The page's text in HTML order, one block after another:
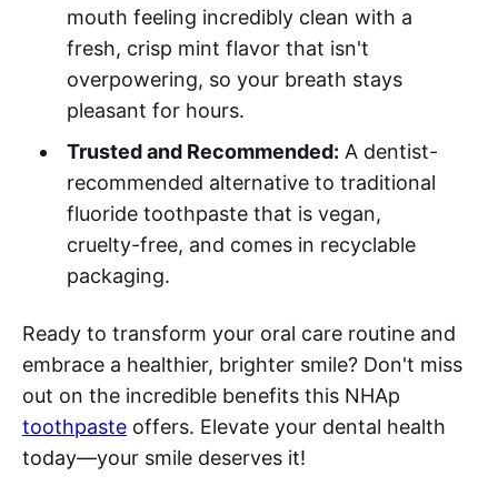
mouth feeling incredibly clean with a
fresh, crisp mint flavor that isn't
overpowering, so your breath stays
pleasant for hours.
Trusted and Recommended: A dentist-
recommended alternative to traditional
fluoride toothpaste that is vegan,
cruelty-free, and comes in recyclable
packaging.
Ready to transform your oral care routine and
embrace a healthier, brighter smile? Don't miss
out on the incredible benefits this NHAp
toothpaste offers. Elevate your dental health
today—your smile deserves it!